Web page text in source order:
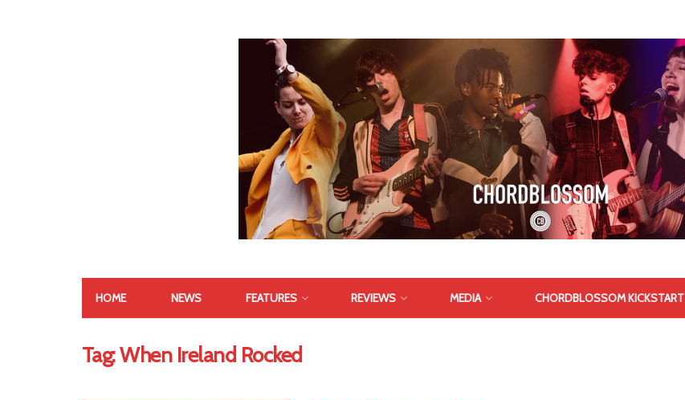
HOME NEWS FEATURES REVIEWS MEDIA CHORDBLOSSOM KICKSTART
Tag:When Ireland Rocked